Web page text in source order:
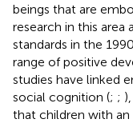
beings that are
research in this
standards in the
range of positive
studies have linked
social cognition (; ;
that children with